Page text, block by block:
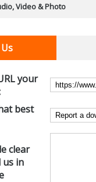
Video & Photo
& Programming
Burning
& Accounts
Tools
Kids &
Tools
Systems & Distros
Applications
Networking
your
best
clear
in